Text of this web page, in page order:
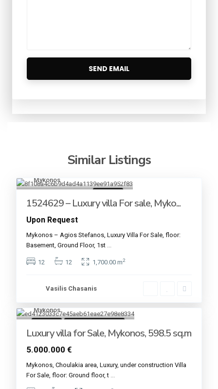
Similar Listings
Mykonos
1524629 – Luxury villa For sale, Myko...
Upon Request
Mykonos – Agios Stefanos, Luxury Villa For Sale, floor:
Basement, Ground Floor, 1st
12 12 1,700.00 m2
Vasilis Chasanis
Mykonos
Luxury villa for Sale, Mykonos, 598.5 sq.m
5.000.000 €
Mykonos, Choulakia area, Luxury, under construction Villa
For Sale, floor: Ground floor, t